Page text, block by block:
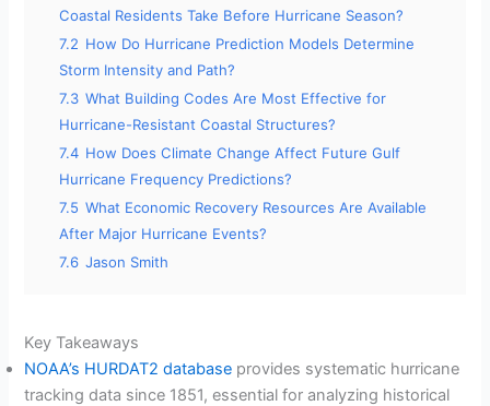
Coastal Residents Take Before Hurricane Season?
7.2 How Do Hurricane Prediction Models Determine
Storm Intensity and Path?
7.3 What Building Codes Are Most Effective for
Hurricane-Resistant Coastal Structures?
7.4 How Does Climate Change Affect Future Gulf
Hurricane Frequency Predictions?
7.5 What Economic Recovery Resources Are Available
After Major Hurricane Events?
7.6 Jason Smith
Key Takeaways
NOAA’s HURDAT2 database provides systematic hurricane
tracking data since 1851, essential for analyzing historical